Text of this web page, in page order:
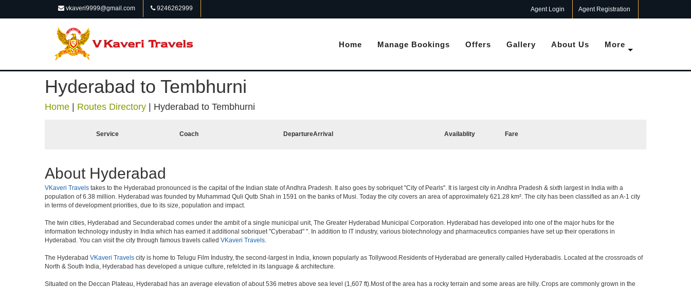
vkaveri9999@gmail.com 9246262999 Agent Login Agent Registration
Home Manage Bookings Offers Gallery About Us More
Hyderabad to Tembhurni
Home Routes Directory Hyderabad to Tembhurni
Service Coach DepartureArrival Availablity Fare
About Hyderabad
VKaveri Travels takes to the Hyderabad pronounced is the capital of the Indian state of Andhra Pradesh. It also goes by sobriquet "City of Pearls". It is largest city in Andhra Pradesh & sixth largest in India with a
population of 6.38 million. Hyderabad was founded by Muhammad Quli Qutb Shah in 1591 on the banks of Musi. Today the city covers an area of approximately 621.28 km². The city has been classified as an A-1 city
in terms of development priorities, due to its size, population and impact.
The twin cities, Hyderabad and Secunderabad comes under the ambit of a single municipal unit, The Greater Hyderabad Municipal Corporation. Hyderabad has developed into one of the major hubs for the
information technology industry in India which has earned it additional sobriquet "Cyberabad" ". In addition to IT industry, various biotechnology and pharmaceutics companies have set up their operations in
Hyderabad. You can visit the city through famous travels called VKaveri Travels.
The Hyderabad VKaveri Travels city is home to Telugu Film Industry, the second-largest in India, known popularly as Tollywood.Residents of Hyderabad are generally called Hyderabadis. Located at the crossroads of
North & South India, Hyderabad has developed a unique culture, refelcted in its language & architecture.
Situated on the Deccan Plateau, Hyderabad has an average elevation of about 536 metres above sea level (1,607 ft).Most of the area has a rocky terrain and some areas are hilly. Crops are commonly grown in the